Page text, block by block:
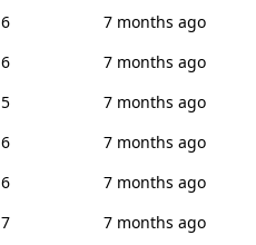
6
7 months ago
6
7 months ago
5
7 months ago
6
7 months ago
6
7 months ago
7
7 months ago